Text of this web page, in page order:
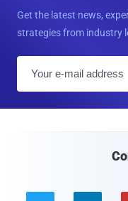
Get the latest news,
strategies from industry